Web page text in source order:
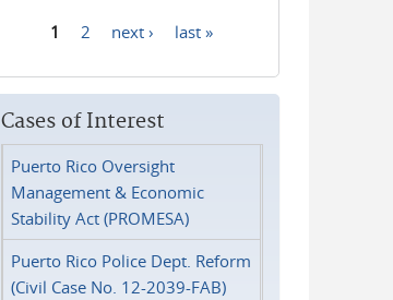
1 2 next › last »
Cases of Interest
Puerto Rico Oversight
Management & Economic
Stability Act (PROMESA)
Puerto Rico Police Dept. Reform
(Civil Case No. 12-2039-FAB)